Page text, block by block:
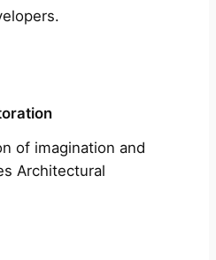
of imagination and
Architectural